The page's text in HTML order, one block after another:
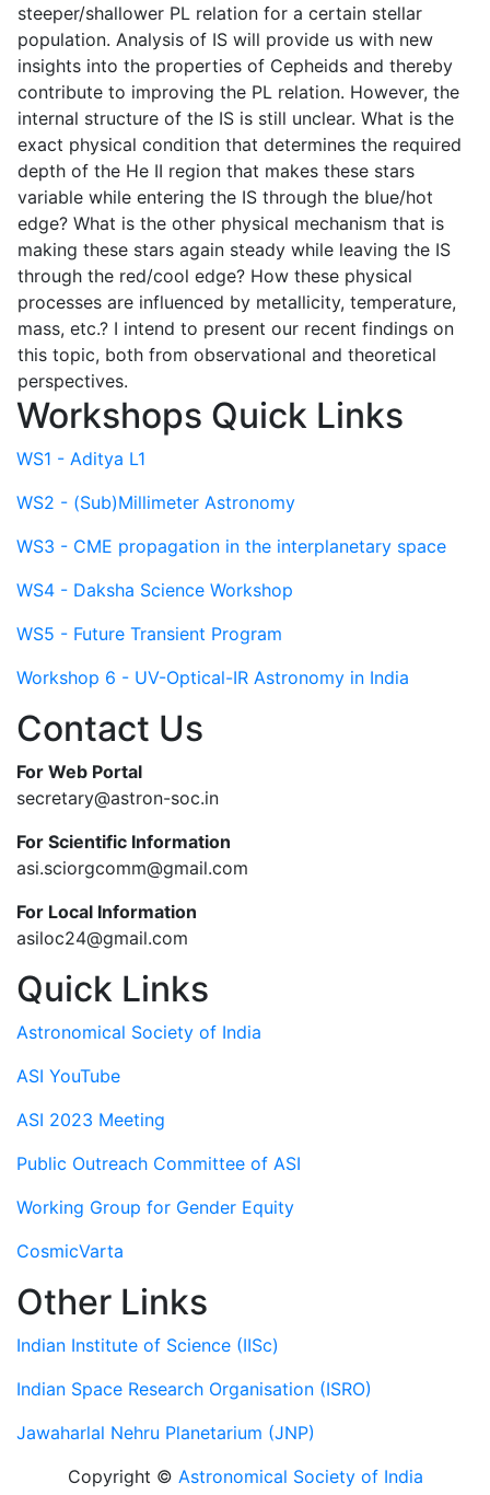
steeper/shallower PL relation for a certain stellar
population. Analysis of IS will provide us with new
insights into the properties of Cepheids and thereby
contribute to improving the PL relation. However, the
internal structure of the IS is still unclear. What is the
exact physical condition that determines the required
depth of the He II region that makes these stars
variable while entering the IS through the blue/hot
edge? What is the other physical mechanism that is
making these stars again steady while leaving the IS
through the red/cool edge? How these physical
processes are influenced by metallicity, temperature,
mass, etc.? I intend to present our recent findings on
this topic, both from observational and theoretical
perspectives.
Workshops Quick Links
WS1 - Aditya L1
WS2 - (Sub)Millimeter Astronomy
WS3 - CME propagation in the interplanetary space
WS4 - Daksha Science Workshop
WS5 - Future Transient Program
Workshop 6 - UV-Optical-IR Astronomy in India
Contact Us
For Web Portal
secretary@astron-soc.in
For Scientific Information
asi.sciorgcomm@gmail.com
For Local Information
asiloc24@gmail.com
Quick Links
Astronomical Society of India
ASI YouTube
ASI 2023 Meeting
Public Outreach Committee of ASI
Working Group for Gender Equity
CosmicVarta
Other Links
Indian Institute of Science (IISc)
Indian Space Research Organisation (ISRO)
Jawaharlal Nehru Planetarium (JNP)
Copyright © Astronomical Society of India